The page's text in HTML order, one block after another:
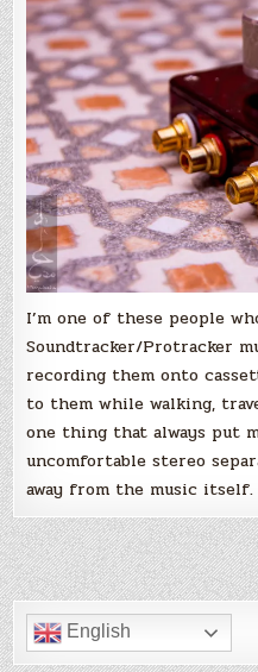
I’m one of these people
Soundtracker/Protracker
recording them onto
to them while walking,
one thing that always put
uncomfortable stereo
away from the music itself.
English